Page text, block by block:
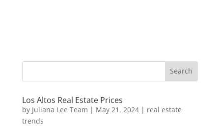
Los Altos Real Estate Prices
by Juliana Lee Team | May 21, 2024| real estate
trends